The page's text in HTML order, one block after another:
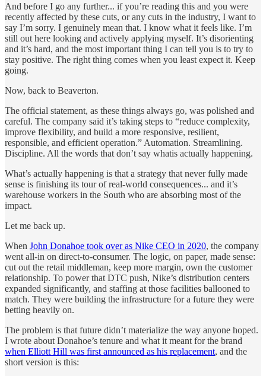
And before I go any further... if you’re reading this and you were
recently affected by these cuts, or any cuts in the industry, I want to
say I’m sorry. I genuinely mean that. I know what it feels like. I’m
still out here looking and actively applying myself. It’s disorienting
and it’s hard, and the most important thing I can tell you is to try to
stay positive. The right thing comes when you least expect it. Keep
going.
Now, back to Beaverton.
The official statement, as these things always go, was polished and
careful. The company said it’s taking steps to “reduce complexity,
improve flexibility, and build a more responsive, resilient,
responsible, and efficient operation.” Automation. Streamlining.
Discipline. All the words that don’t say whatis actually happening.
What’s actually happening is that a strategy that never fully made
sense is finishing its tour of real-world consequences... and it’s
warehouse workers in the South who are absorbing most of the
impact.
Let me back up.
When John Donahoe took over as Nike CEO in 2020, the company
went all-in on direct-to-consumer. The logic, on paper, made sense:
cut out the retail middleman, keep more margin, own the customer
relationship. To power that DTC push, Nike’s distribution centers
expanded significantly, and staffing at those facilities ballooned to
match. They were building the infrastructure for a future they were
betting heavily on.
The problem is that future didn’t materialize the way anyone hoped.
I wrote about Donahoe’s tenure and what it meant for the brand
when Elliott Hill was first announced as his replacement, and the
short version is this: